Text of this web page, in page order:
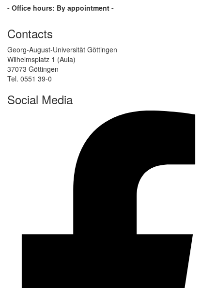
- Office hours: By appointment -
Contacts
Georg-August-Universität Göttingen
Wilhelmsplatz 1 (Aula)
37073 Göttingen
Tel. 0551 39-0
Social Media